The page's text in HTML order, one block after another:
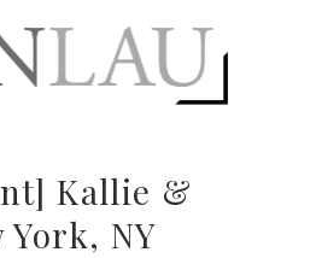
Kallie &
York, NY